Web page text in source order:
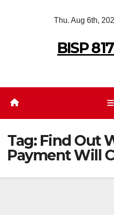
Thu. Aug 6th,
BISP
Tag: Find Out
Payment Will